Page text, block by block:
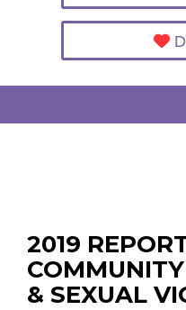
2019
& SEXUAL